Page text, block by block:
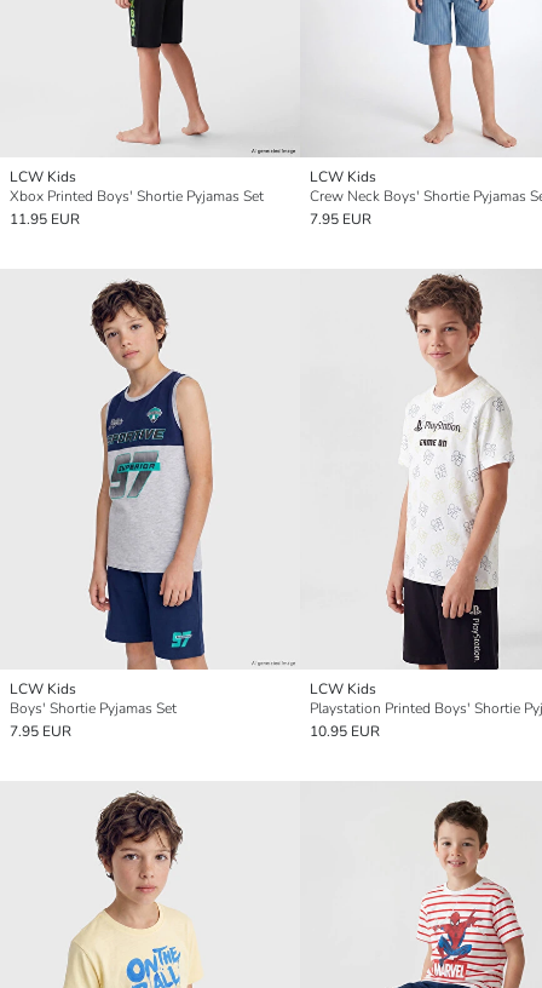
LCW Kids
Xbox Printed Boys' Shortie Pyjamas Set
11.95 EUR
LCW Kids
Crew Neck Boys' Shortie Pyjamas
7.95 EUR
LCW Kids
Boys' Shortie Pyjamas Set
7.95 EUR
LCW Kids
10.95 EUR